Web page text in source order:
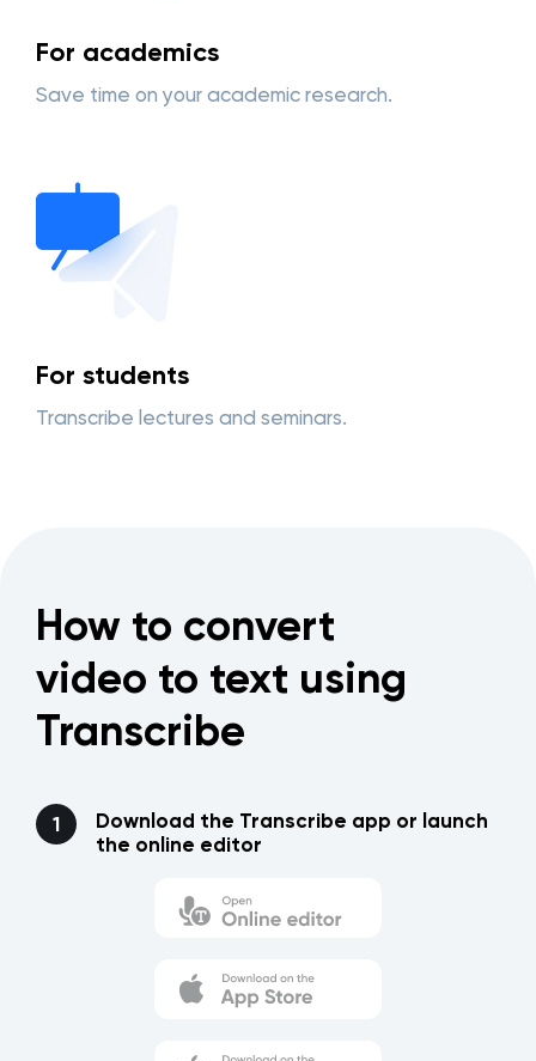
For academics
Save time on your academic research.
For students
Transcribe lectures and seminars.
How to convert
video to text using
Transcribe
Download the Transcribe app or launch
the online editor